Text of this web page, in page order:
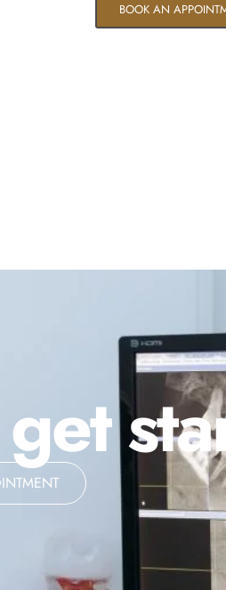
BOOK AN